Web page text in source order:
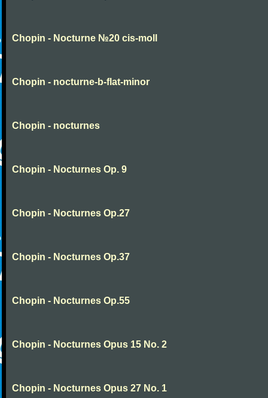
Chopin - Nocturne №20 cis-moll
Chopin - nocturne-b-flat-minor
Chopin - nocturnes
Chopin - Nocturnes Op. 9
Chopin - Nocturnes Op.27
Chopin - Nocturnes Op.37
Chopin - Nocturnes Op.55
Chopin - Nocturnes Opus 15 No. 2
Chopin - Nocturnes Opus 27 No. 1